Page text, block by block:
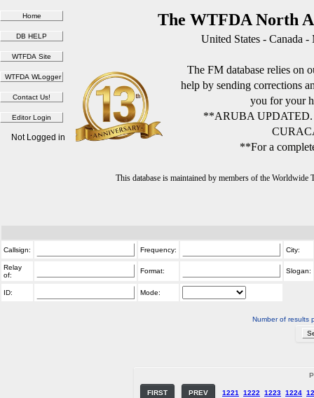
The WTFDA North
United States - Canada
The FM database relies on
help by sending corrections
you for your
**ARUBA
**For a
This database is maintained by members of the
Not Logged in
Callsign: Frequency: City:
Relay
of:
Format: Slogan:
ID: Mode:
Number of results
FIRST PREV 1221 1222 1223 1224